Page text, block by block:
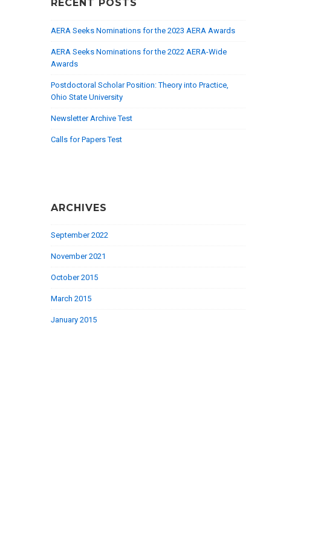
RECENT POSTS
AERA Seeks Nominations for the 2023 AERA Awards
AERA Seeks Nominations for the 2022 AERA-Wide
Awards
Postdoctoral Scholar Position: Theory into Practice,
Ohio State University
Newsletter Archive Test
Calls for Papers Test
ARCHIVES
September 2022
November 2021
October 2015
March 2015
January 2015